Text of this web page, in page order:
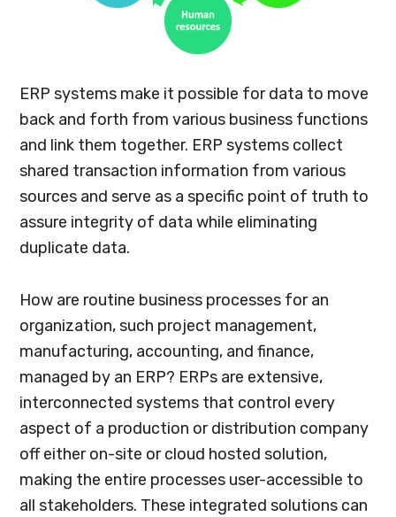
ERP systems make it possible for data to move
back and forth from various business functions
and link them together. ERP systems collect
shared transaction information from various
sources and serve as a specific point of truth to
assure integrity of data while eliminating
duplicate data.
How are routine business processes for an
organization, such project management,
manufacturing, accounting, and finance,
managed by an ERP? ERPs are extensive,
interconnected systems that control every
aspect of a production or distribution company
off either on-site or cloud hosted solution,
making the entire processes user-accessible to
all stakeholders. These integrated solutions can